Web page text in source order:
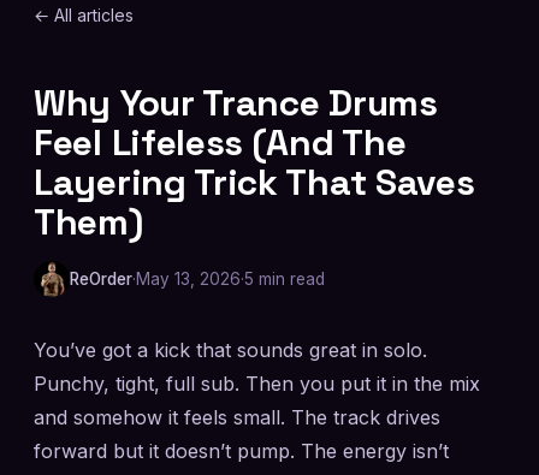
← All articles
PRODUCTION GUIDES
Why Your Trance Drums
Feel Lifeless (And The
Layering Trick That Saves
Them)
ReOrder·May 13, 2026·5 min read
You’ve got a kick that sounds great in solo.
Punchy, tight, full sub. Then you put it in the mix
and somehow it feels small. The track drives
forward but it doesn’t pump. The energy isn’t